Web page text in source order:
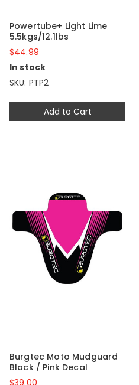
Add to Cart
Powertube+ Light Lime
5.5kgs/12.1lbs
$44.99
In stock
SKU: PTP2
Burgtec Moto Mudguard
Black / Pink Decal